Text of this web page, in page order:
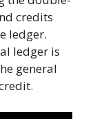
credits
ledger.
ledger is
general